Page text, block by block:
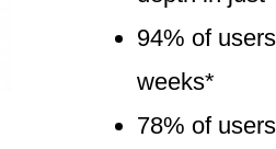
94% of
weeks*
78% of